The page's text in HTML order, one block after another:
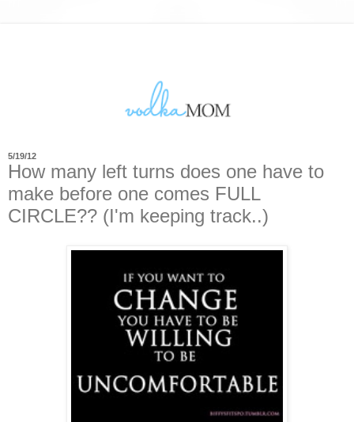
5/19/12
How many left turns does one have to
make before one comes FULL
CIRCLE?? (I'm keeping track..)